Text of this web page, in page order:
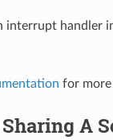
interrupt handler
for more
A